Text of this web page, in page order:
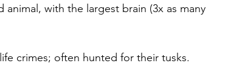
with the largest brain (3x as many
crimes; often hunted for their tusks.